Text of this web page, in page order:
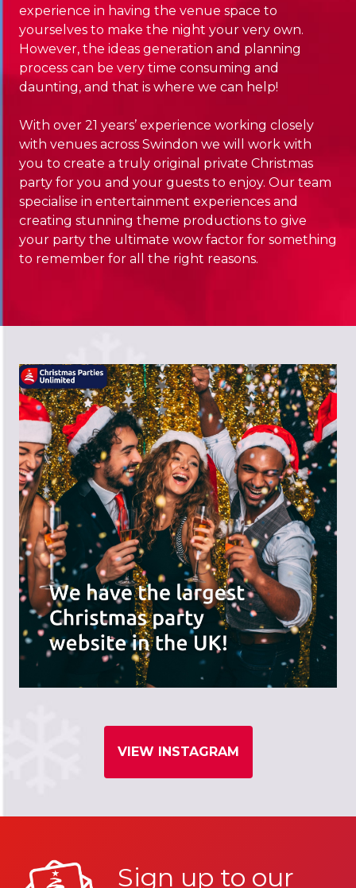
experience in having the venue space to
yourselves to make the night your very own.
However, the ideas generation and planning
process can be very time consuming and
daunting, and that is where we can help!
With over 21 years’ experience working closely
with venues across Swindon we will work with
you to create a truly original private Christmas
party for you and your guests to enjoy. Our team
specialise in entertainment experiences and
creating stunning theme productions to give
your party the ultimate wow factor for something
to remember for all the right reasons.
VIEW INSTAGRAM
Sign up to our